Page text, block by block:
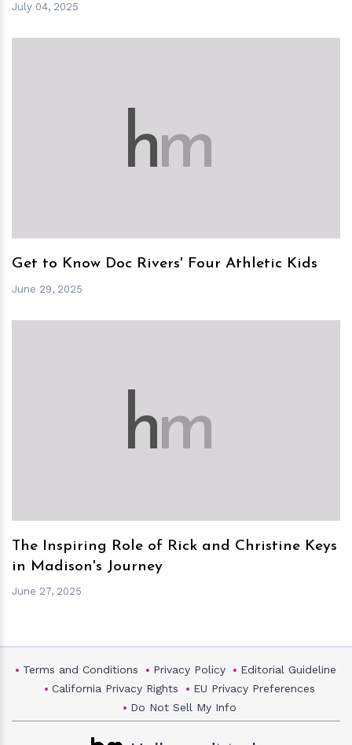
July 04, 2025
hm
Get to Know Doc Rivers' Four Athletic Kids
June 29, 2025
hm
The Inspiring Role of Rick and Christine Keys
in Madison's Journey
June 27, 2025
Terms and Conditions Privacy Policy
Editorial Guideline
California Privacy Rights
EU Privacy Preferences
Do Not Sell My Info